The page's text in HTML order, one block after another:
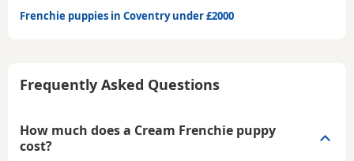
Frenchie puppies in Coventry under £2000
Frequently Asked Questions
How much does a Cream Frenchie puppy
cost?